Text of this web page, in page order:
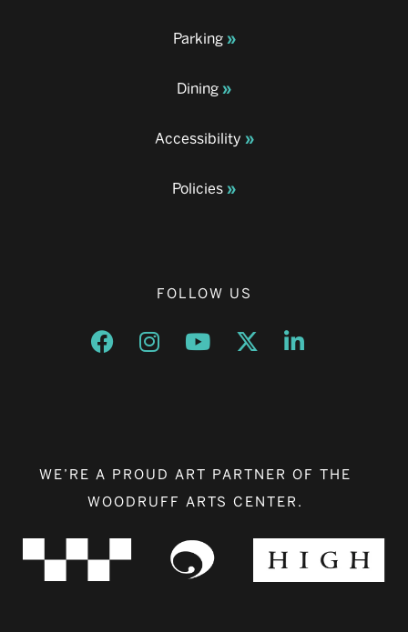
Parking
Dining
Accessibility
Policies
FOLLOW US
Opens a new window
Opens a new window
Opens a new window
Opens a new window
Opens a new
WE’RE A PROUD ART PARTNER OF THE
WOODRUFF ARTS CENTER.